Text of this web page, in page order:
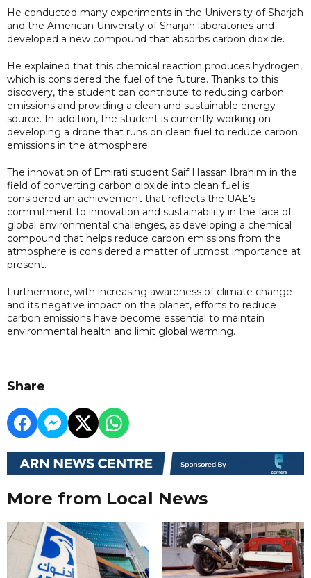
He conducted many experiments in the University of Sharjah
and the American University of Sharjah laboratories and
developed a new compound that absorbs carbon dioxide.
He explained that this chemical reaction produces hydrogen,
which is considered the fuel of the future. Thanks to this
discovery, the student can contribute to reducing carbon
emissions and providing a clean and sustainable energy
source. In addition, the student is currently working on
developing a drone that runs on clean fuel to reduce carbon
emissions in the atmosphere.
The innovation of Emirati student Saif Hassan Ibrahim in the
field of converting carbon dioxide into clean fuel is
considered an achievement that reflects the UAE's
commitment to innovation and sustainability in the face of
global environmental challenges, as developing a chemical
compound that helps reduce carbon emissions from the
atmosphere is considered a matter of utmost importance at
present.
Furthermore, with increasing awareness of climate change
and its negative impact on the planet, efforts to reduce
carbon emissions have become essential to maintain
environmental health and limit global warming.
Share
More from Local News